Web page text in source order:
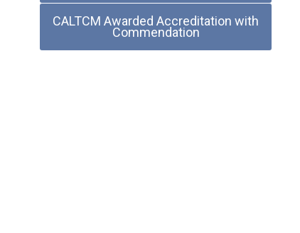
CALTCM Awarded Accreditation with
Commendation